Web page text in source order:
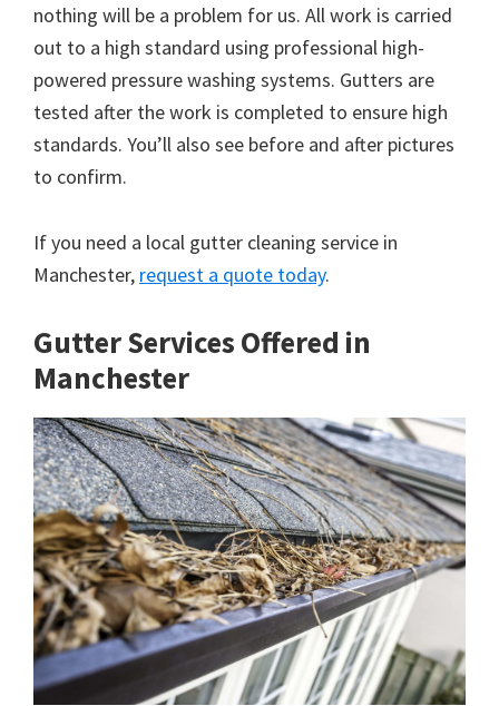
nothing will be a problem for us. All work is carried
out to a high standard using professional high-
powered pressure washing systems. Gutters are
tested after the work is completed to ensure high
standards. You’ll also see before and after pictures
to confirm.
If you need a local gutter cleaning service in
Manchester, request a quote today.
Gutter Services Offered in
Manchester